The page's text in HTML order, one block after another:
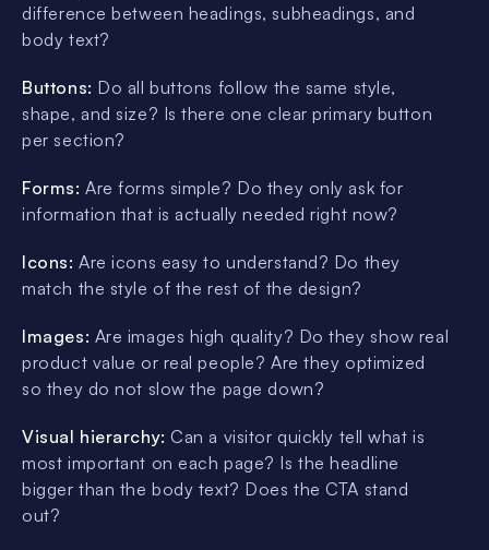
difference between headings, subheadings, and
body text?
Buttons: Do all buttons follow the same style,
shape, and size? Is there one clear primary button
per section?
Forms: Are forms simple? Do they only ask for
information that is actually needed right now?
Icons:Are icons easy to understand? Do they
match the style of the rest of the design?
Images: Are images high quality? Do they show real
product value or real people? Are they optimized
so they do not slow the page down?
Visual hierarchy: Can a visitor quickly tell what is
most important on each page? Is the headline
bigger than the body text? Does the CTA stand
out?